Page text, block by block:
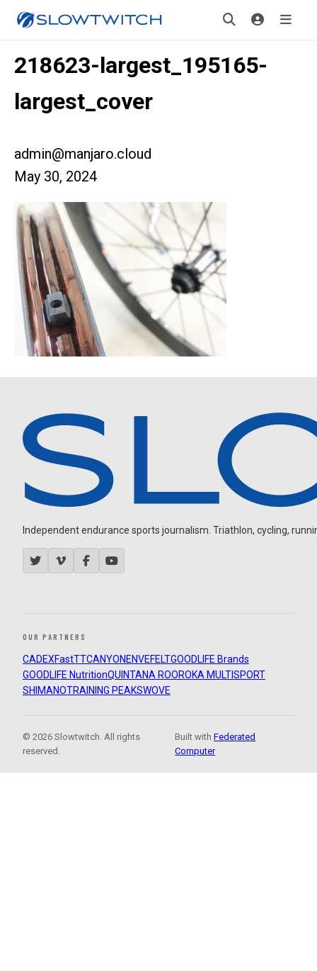
218623-largest_195165-
largest_cover
admin@manjaro.cloud
May 30, 2024
Independent endurance sports journalism. Triathlon, cycling,
OUR PARTNERS
CADEXFastTTCANYON ENVEFELTGOODLIFE Brands
GOODLIFE NutritionQUINTANA ROOROKA MULTISPORT
SHIMANOTRAINING PEAKSWOVE
© 2026 Slowtwitch. All rights
reserved.
Built withFederated
Computer